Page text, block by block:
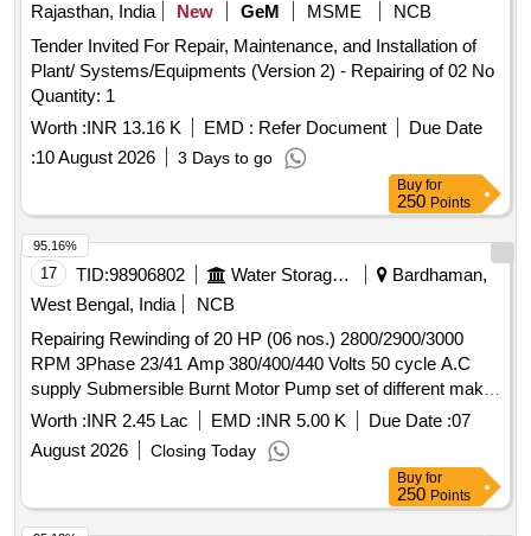
Rajasthan, India
New GeM MSME
NCB
Tender Invited For Repair, Maintenance, and Installation of
Plant/ Systems/Equipments (Version 2) - Repairing of 02 No
Quantity: 1
Worth :INR 13.16 K EMD : Refer Document
Due Date
:10 August 2026 3 Days to go
Buy for
250 Points
17 TID:98906802 Water Storage And Supply
Bardhaman,
West Bengal, India
NCB
Repairing Rewinding of 20 HP (06 nos.) 2800/2900/3000
RPM 3Phase 23/41 Amp 380/400/440 Volts 50 cycle A.C
supply Submersible Burnt Motor Pump set of different make
under Patuli (A-I) Sub-Division under Burdwan (A-I) Division.
Worth :INR 2.45 Lac EMD :INR 5.00 K Due Date :07
August 2026
Closing Today
95.16%
Buy for
250 Points